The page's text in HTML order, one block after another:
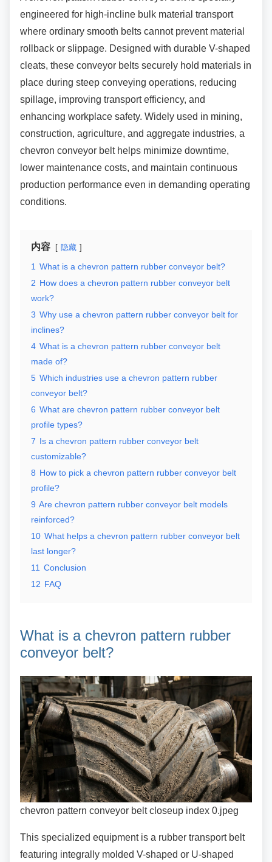
engineered for high-incline bulk material transport
where ordinary smooth belts cannot prevent material
rollback or slippage. Designed with durable V-shaped
cleats, these conveyor belts securely hold materials in
place during steep conveying operations, reducing
spillage, improving transport efficiency, and
enhancing workplace safety. Widely used in mining,
construction, agriculture, and aggregate industries, a
chevron conveyor belt helps minimize downtime,
lower maintenance costs, and maintain continuous
production performance even in demanding operating
conditions.
内容 隐藏
1 What is a chevron pattern rubber conveyor belt?
2 How does a chevron pattern rubber conveyor belt
work?
3 Why use a chevron pattern rubber conveyor belt for
inclines?
4 What is a chevron pattern rubber conveyor belt
made of?
5 Which industries use a chevron pattern rubber
conveyor belt?
6 What are chevron pattern rubber conveyor belt
profile types?
7 Is a chevron pattern rubber conveyor belt
customizable?
8 How to pick a chevron pattern rubber conveyor belt
profile?
9 Are chevron pattern rubber conveyor belt models
reinforced?
10 What helps a chevron pattern rubber conveyor belt
last longer?
11 Conclusion
12 FAQ
What is a chevron pattern rubber
conveyor belt?
chevron pattern conveyor belt closeup index 0.jpeg
This specialized equipment is a rubber transportbelt
featuring integrally molded V-shaped or U-shaped